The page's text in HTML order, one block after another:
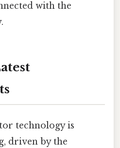
with the
technology is
driven by the